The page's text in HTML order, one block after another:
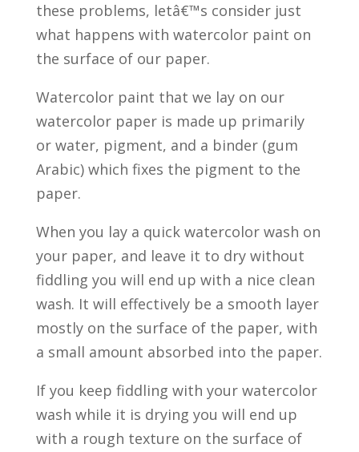
these problems, letâ€™s consider just
what happens with watercolor paint on
the surface of our paper.
Watercolor paint that we lay on our
watercolor paper is made up primarily
or water, pigment, and a binder (gum
Arabic) which fixes the pigment to the
paper.
When you lay a quick watercolor wash on
your paper, and leave it to dry without
fiddling you will end up with a nice clean
wash. It will effectively be a smooth layer
mostly on the surface of the paper, with
a small amount absorbed into the paper.
If you keep fiddling with your watercolor
wash while it is drying you will end up
with a rough texture on the surface of